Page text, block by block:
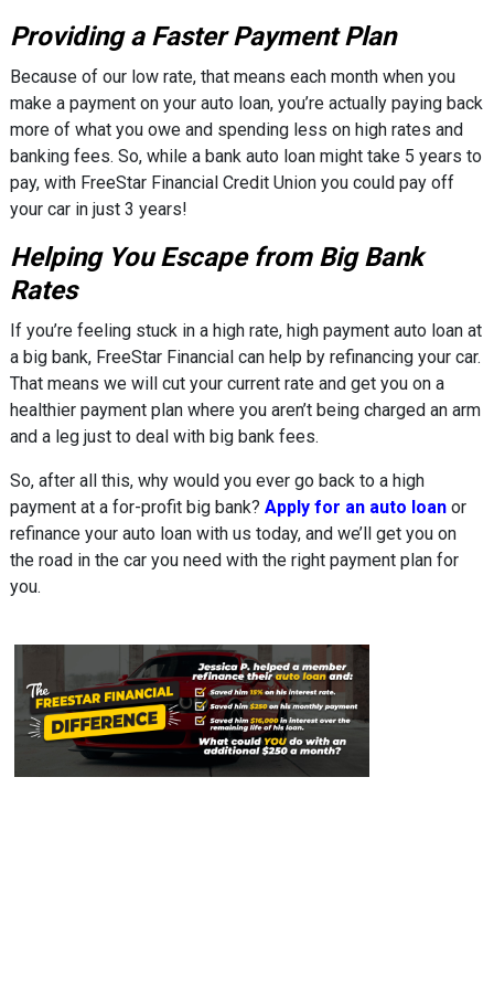
Providing a Faster Payment Plan
Because of our low rate, that means each month when you
make a payment on your auto loan, you’re actually paying back
more of what you owe and spending less on high rates and
banking fees. So, while a bank auto loan might take 5 years to
pay, with FreeStar Financial Credit Union you could pay off
your car in just 3 years!
Helping You Escape from Big Bank
Rates
If you’re feeling stuck in a high rate, high payment auto loan at
a big bank, FreeStar Financial can help by refinancing your car.
That means we will cut your current rate and get you on a
healthier payment plan where you aren’t being charged an arm
and a leg just to deal with big bank fees.
So, after all this, why would you ever go back to a high
payment at a for-profit big bank? Apply for an auto loanor
refinance your auto loan with us today, and we’ll get you on
the road in the car you need with the right payment plan for
you.